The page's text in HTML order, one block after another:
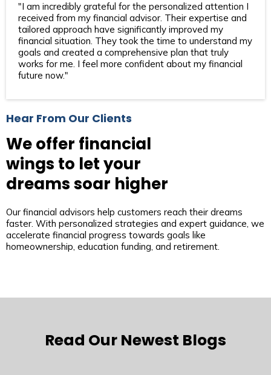
"I am incredibly grateful for the personalized attention I
received from my financial advisor. Their expertise and
tailored approach have significantly improved my
financial situation. They took the time to understand my
goals and created a comprehensive plan that truly
works for me. I feel more confident about my financial
future now."
Hear From Our Clients
We offer financial
wings to let your
dreams soar higher
Our financial advisors help customers reach their dreams
faster. With personalized strategies and expert guidance, we
accelerate financial progress towards goals like
homeownership, education funding, and retirement.
Read Our Newest Blogs